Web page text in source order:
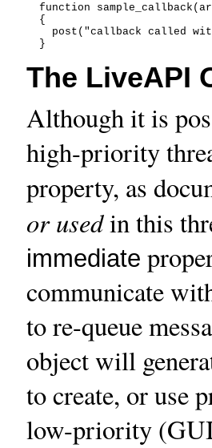
function
  {
post("callback called
The LiveAPI
Although it is
high-priority
property, as
or usedin this
immediate
communicate
to re-queue
object will
to create, or use
low-priority